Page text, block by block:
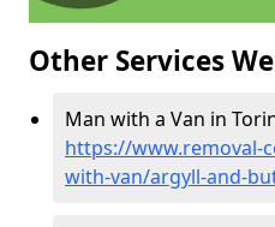
Other Services
Man with a Van in
https://www.removal-
with-van/argyll-and-